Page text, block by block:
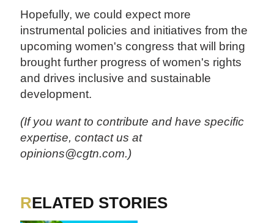
Hopefully, we could expect more
instrumental policies and initiatives from the
upcoming women's congress that will bring
brought further progress of women's rights
and drives inclusive and sustainable
development.
(If you want to contribute and have specific
expertise, contact us at
opinions@cgtn.com.)
RELATED STORIES